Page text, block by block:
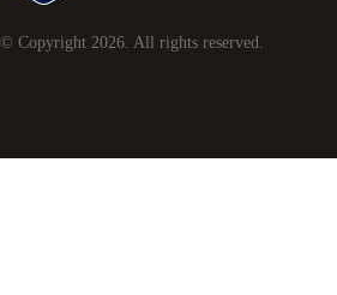
© Copyright 2026. All rights reserved.